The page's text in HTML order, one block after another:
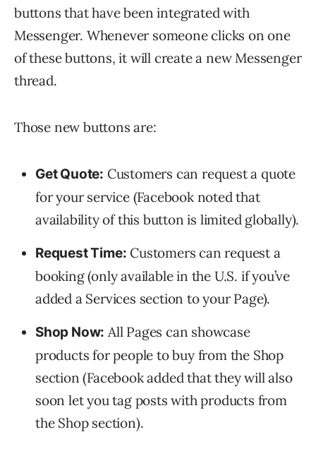
buttons that have been integrated with
Messenger. Whenever someone clicks on one
of these buttons, it will create a new Messenger
thread.
Those new buttons are:
Get Quote: Customers can request a quote
for your service (Facebook noted that
availability of this button is limited globally).
Request Time: Customers can request a
booking (only available in the U.S. if you’ve
added a Services section to your Page).
Shop Now: All Pages can showcase
products for people to buy from the Shop
section (Facebook added that they will also
soon let you tag posts with products from
the Shop section).